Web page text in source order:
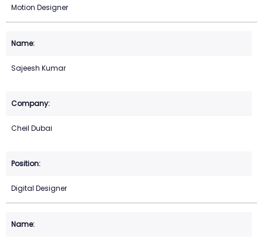
Motion Designer
Sajeesh Kumar
Cheil Dubai
Digital Designer